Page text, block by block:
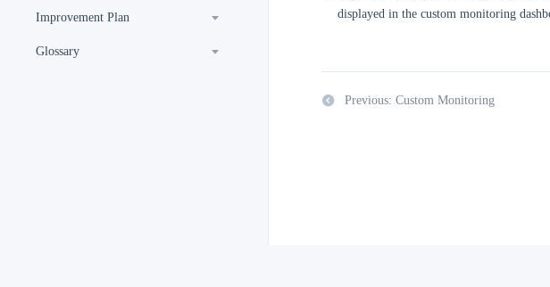
Improvement Plan
Glossary
displayed in the custom monitoring
Previous: Custom Monitoring